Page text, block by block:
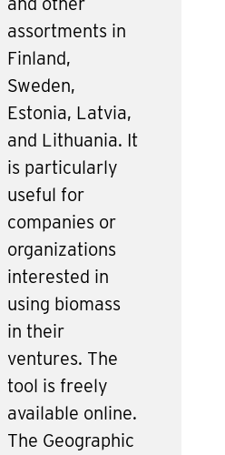
assortments in
Finland,
Sweden,
Estonia, Latvia,
and Lithuania. It
is particularly
useful for
companies or
organizations
interested in
using biomass
in their
ventures. The
tool is freely
available online.
The Geographic